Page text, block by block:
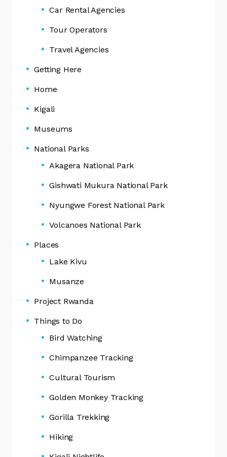
Car Rental Agencies
Tour Operators
Travel Agencies
Getting Here
Home
Kigali
Museums
National Parks
Akagera National Park
Gishwati Mukura National Park
Nyungwe Forest National Park
Volcanoes National Park
Places
Lake Kivu
Musanze
Project Rwanda
Things to Do
Bird Watching
Chimpanzee Tracking
Cultural Tourism
Golden Monkey Tracking
Gorilla Trekking
Hiking